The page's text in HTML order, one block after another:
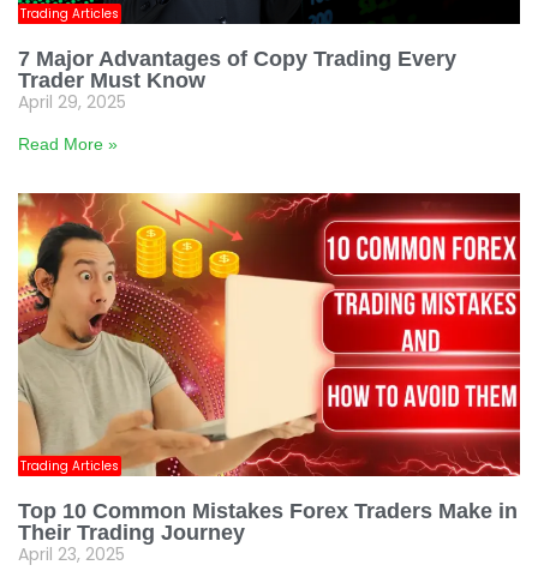
Trading Articles
7 Major Advantages of Copy Trading Every
Trader Must Know
April 29, 2025
Read More »
Trading Articles
Top 10 Common Mistakes Forex Traders Make in
Their Trading Journey
April 23, 2025